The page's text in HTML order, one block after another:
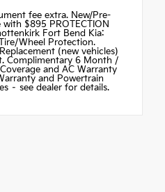
fee extra. New/Pre-
$895 PROTECTION
Fort Bend Kia:
Wheel Protection.
(new vehicles)
Complimentary 6 Month /
and AC Warranty
and Powertrain
– see dealer for details.